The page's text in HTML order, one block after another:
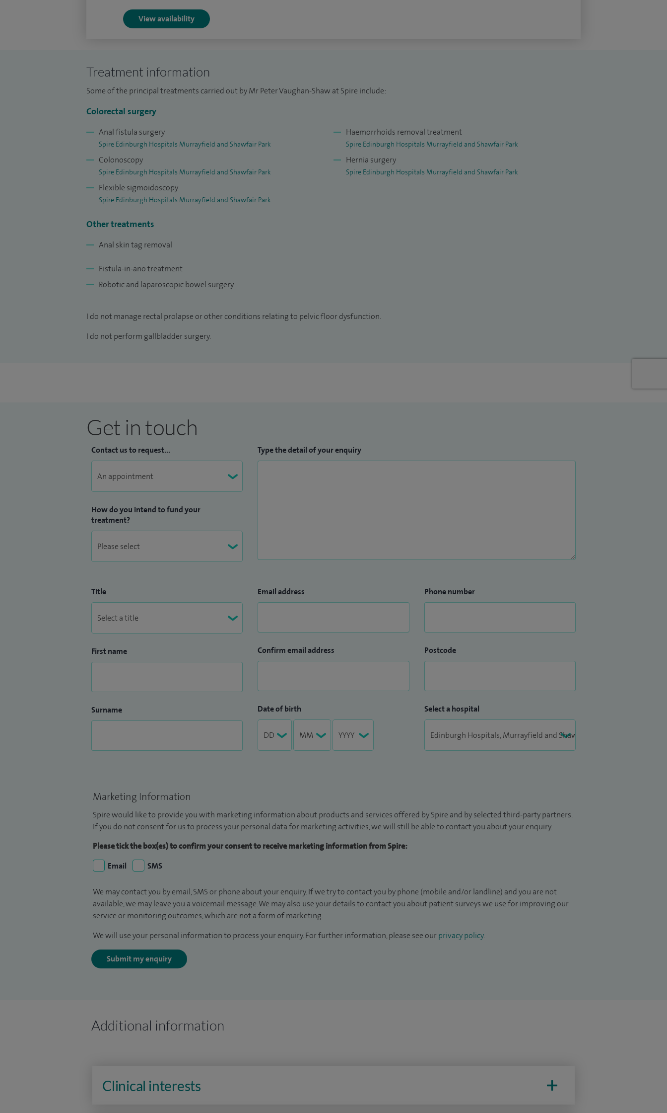
forefront of colorectal training as president of UK colorectal trainee organisation the Dukes'
Club (2020-21) and was awarded Trainee Coloproctologist of the Year in 2021.
Cancer Foundation Prize for work investigating the link between vitamin D and bowel cancer.
not manage chronic constipation. I do not perform gallbladder surgery.
View availability
Treatment information
Some of the principal treatments carried out by Mr Peter Vaughan-Shaw at Spire include:
Colorectal surgery
Anal fistula surgery
Spire Edinburgh Hospitals Murrayfield and Shawfair Park
Colonoscopy
Spire Edinburgh Hospitals Murrayfield and Shawfair Park
Flexible sigmoidoscopy
Spire Edinburgh Hospitals Murrayfield and Shawfair Park
Haemorrhoids removal treatment
Spire Edinburgh Hospitals Murrayfield and Shawfair Park
Hernia surgery
Spire Edinburgh Hospitals Murrayfield and Shawfair Park
Other treatments
Anal skin tag removal
Fistula-in-ano treatment
Robotic and laparoscopic bowel surgery
I do not manage rectal prolapse or other conditions relating to pelvic floor dysfunction.
I do not perform gallbladder surgery.
Get in touch
Contact us to request...
How do you intend to fund your
treatment?
Type the detail of your enquiry
Title
First name
Surname
Email address
Confirm email address
Date of birth
Phone number
Postcode
Select a hospital
Marketing Information
Spire would like to provide you with marketing information about products and services offered by Spire and by selected third-party partners.
If you do not consent for us to process your personal data for marketing activities, we will still be able to contact you about your enquiry.
Please tick the box(es) to confirm your consent to receive marketing information from Spire:
Email
SMS
We may contact you by email, SMS or phone about your enquiry. If we try to contact you by phone (mobile and/or landline) and you are not
available, we may leave you a voicemail message. We may also use your details to contact you about patient surveys we use for improving our
service or monitoring outcomes, which are not a form of marketing.
We will use your personal information to process your enquiry. For further information, please see our privacy policy.
Submit my enquiry
Additional information
Clinical interests